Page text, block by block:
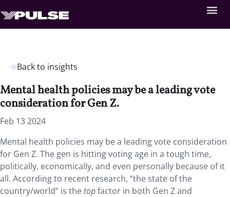
Back to insights
Mental health policies may be a leading vote
consideration for Gen Z.
Feb 13 2024
Mental health policies may be a leading vote consideration
for Gen Z. The gen is hitting voting age in a tough time,
politically, economically, and even personally because of it
all. According to recent research, “the state of the
country/world” is the topfactor in both Gen Z and